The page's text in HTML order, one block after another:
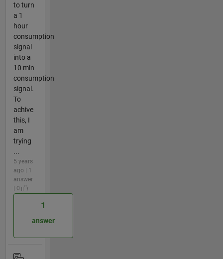
to turn
a 1
hour
consumption
signal
into a
10 min
consumption
signal.
To
achive
this, I
am
trying
...
5 years
ago | 1
answer
| 0
1
answer